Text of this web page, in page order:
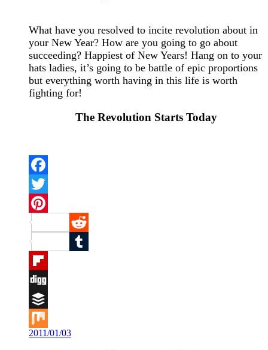
What have you resolved to incite revolution about in
your New Year? How are you going to go about
succeeding? Happiest of New Years! Hang on to your
hats ladies, it’s going to be battle of epic proportions
but everything worth having in this life is worth
fighting for!
The Revolution Starts Today
Facebook
Twitter
Pinterest
Reddit
Tumblr
Flipboard
Digg
Buffer
Mix
2011/01/03